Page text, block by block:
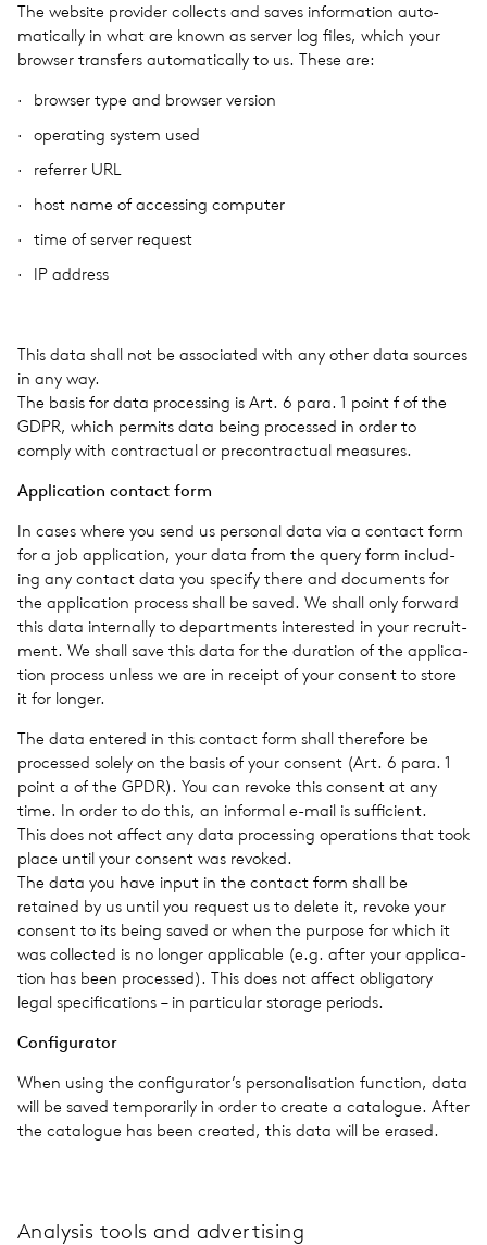
The web­site provider col­lects and saves infor­ma­tion auto­
mat­i­cally in what are known as server log files, which your
browser trans­fers auto­mat­i­cally to us. These are:
browser type and browser ver­sion
oper­at­ing system used
refer­rer URL
host name of access­ing com­puter
time of server request
IP address
This data shall not be asso­ci­ated with any other data sources
in any way.
The basis for data pro­cess­ing is Art. 6 para. 1 point f of the
GDPR, which per­mits data being processed in order to
comply with con­trac­tual or pre­con­trac­tual mea­sures.
Appli­ca­tion con­tact form
In cases where you send us per­sonal data via a con­tact form
for a job appli­ca­tion, your data from the query form includ­
ing any con­tact data you spec­ify there and doc­u­ments for
the appli­ca­tion process shall be saved. We shall only for­ward
this data inter­nally to depart­ments inter­ested in your recruit­
ment. We shall save this data for the dura­tion of the appli­ca­
tion process unless we are in receipt of your con­sent to store
it for longer.
The data entered in this con­tact form shall there­fore be
processed solely on the basis of your con­sent (Art. 6 para. 1
point a of the GPDR). You can revoke this con­sent at any
time. In order to do this, an infor­mal e-mail is suf­fi­cient.
This does not affect any data pro­cess­ing oper­a­tions that took
place until your con­sent was revoked.
The data you have input in the con­tact form shall be
retained by us until you request us to delete it, revoke your
con­sent to its being saved or when the pur­pose for which it
was col­lected is no longer applic­a­ble (e.g. after your appli­ca­
tion has been processed). This does not affect oblig­a­tory
legal spec­i­fi­ca­tions – in par­tic­u­lar stor­age peri­ods.
Con­fig­u­ra­tor
When using the configurator’s per­son­al­i­sa­tion func­tion, data
will be saved tem­porar­ily in order to create a cat­a­logue. After
the cat­a­logue has been cre­ated, this data will be erased.
Analy­sis tools and adver­tis­ing